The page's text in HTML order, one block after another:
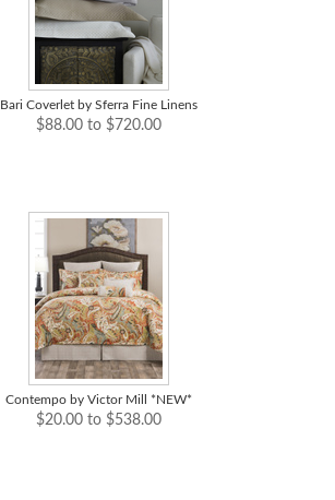
Bari Coverlet by Sferra Fine Linens
$88.00 to $720.00
Contempo by Victor Mill *NEW*
$20.00 to $538.00